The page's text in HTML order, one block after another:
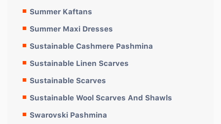
Summer Kaftans
Summer Maxi Dresses
Sustainable Cashmere Pashmina
Sustainable Linen Scarves
Sustainable Scarves
Sustainable Wool Scarves And Shawls
Swarovski Pashmina